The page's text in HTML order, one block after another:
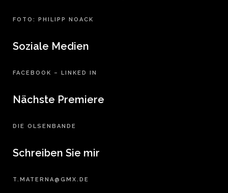
FOTO: PHILIPP NOACK
Soziale Medien
FACEBOOK – LINKED IN
Nächste Premiere
DIE OLSENBANDE
Schreiben Sie mir
T.MATERNA@GMX.DE